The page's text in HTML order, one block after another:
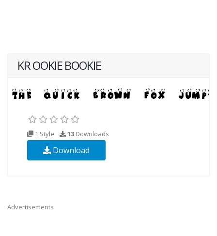
KR OOKIE BOOKIE
1 Style 13 Downloads
Download
Advertisements